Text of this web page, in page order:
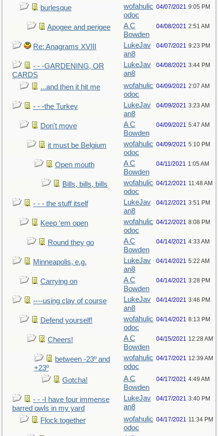
burlesque
wofahulic
odoc
04/07/2021 9:05 PM
Apogee and perigee
A C
Bowden
04/08/2021 2:51 AM
Re: Anagrams XVIII
LukeJav
an8
04/07/2021 9:23 PM
- - -GARDENING, OR
CARDS
LukeJav
an8
04/08/2021 3:44 PM
...and then it hit me
wofahulic
odoc
04/09/2021 2:07 AM
- - -the Turkey
LukeJav
an8
04/09/2021 3:23 AM
Don't move
A C
Bowden
04/09/2021 5:47 AM
it must be Belgium
wofahulic
odoc
04/09/2021 5:10 PM
Open mouth
A C
Bowden
04/11/2021 1:05 AM
Bills, bills, bills
wofahulic
odoc
04/12/2021 11:48 AM
- - - the stuff itself
LukeJav
an8
04/12/2021 3:51 PM
Keep ‘em open
wofahulic
odoc
04/12/2021 8:08 PM
Round they go
A C
Bowden
04/14/2021 4:33 AM
Minneapolis, e.g.
LukeJav
an8
04/14/2021 5:22 AM
Carrying on
A C
Bowden
04/14/2021 3:28 PM
----using clay of course
LukeJav
an8
04/14/2021 3:46 PM
Defend yourself!
wofahulic
odoc
04/14/2021 8:13 PM
Cheers!
A C
Bowden
04/15/2021 12:28 AM
between -23º and
+23º
wofahulic
odoc
04/17/2021 12:39 AM
Gotcha!
A C
Bowden
04/17/2021 4:49 AM
- - -I have four immense
barred owls in my yard
LukeJav
an8
04/17/2021 3:40 PM
Flock together
wofahulic
odoc
04/17/2021 11:34 PM